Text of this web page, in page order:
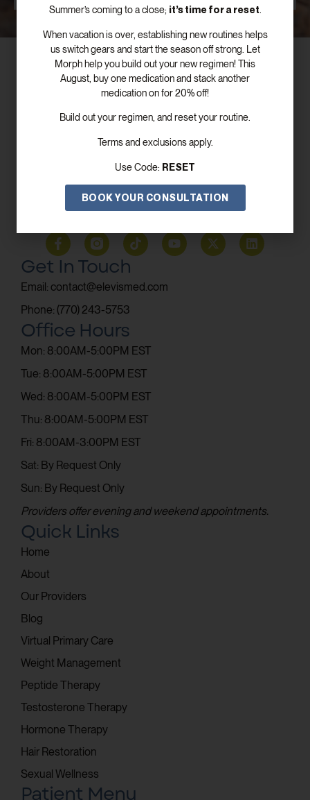
Subscribe To Our Newsletter!
SUBSCRIBE
Quick Links
Home
About
Our Providers
Blog
Virtual Primary Care
Weight Management
Peptide Therapy
Testosterone Therapy
Hormone Therapy
Hair Restoration
Sexual Wellness
Patient Menu
Get In Touch
Email: contact@elevismed.com
Phone: (770) 243-5753
Office Hours
Mon: 8:00AM-5:00PM EST
Tue: 8:00AM-5:00PM EST
Wed: 8:00AM-5:00PM EST
Thu: 8:00AM-5:00PM EST
Fri: 8:00AM-3:00PM EST
Sat: By Request Only
Sun: By Request Only
Providers offer evening and weekend appointments.
Summer’s coming to a close; it’s time for a reset.
When vacation is over, establishing new routines helps
us switch gears and start the season off strong. Let
Morph help you build out your new regimen! This
August, buy one medication and stack another
medication on for 20% off!
Build out your regimen, and reset your routine.
Terms and exclusions apply.
Use Code: RESET
BOOK YOUR CONSULTATION